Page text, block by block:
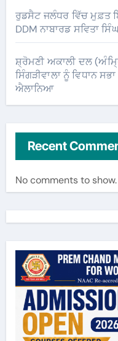
ਰੁਡਸੈਟ ਜਲੰਧਰ ਵਿੱਚ ਮੁਫ਼ਤ
DDM ਨਾਬਾਰਡ ਸਵਿਤਾ
ਸ਼੍ਰੋਮਣੀ ਅਕਾਲੀ ਦਲ
ਸਿੰਗੜੀਵਾਲਾ ਨੂੰ ਵਿਧਾਨ
ਐਲਾਨਿਆ
Recent
No comments to show.